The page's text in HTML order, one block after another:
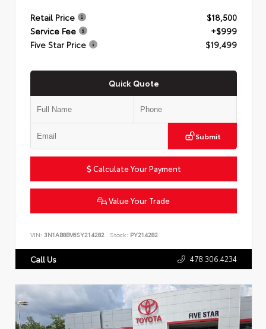
Retail Price
$18,500
Service Fee
+$999
Five Star Price
$19,499
Quick Quote
Submit
Calculate Your Payment
Value Your Trade
VIN: 3N1AB8BV6SY214282 Stock: PY214282
Call Us 478.306.4234